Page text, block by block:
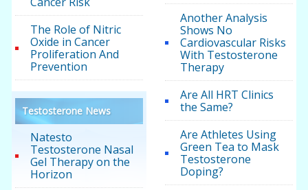
The Role of Nitric
Oxide in Cancer
Proliferation And
Prevention
Testosterone News
Natesto
Testosterone Nasal
Gel Therapy on the
Horizon
Another Analysis
Shows No
Cardiovascular Risks
With Testosterone
Therapy
Are All HRT Clinics
the Same?
Are Athletes Using
Green Tea to Mask
Testosterone
Doping?